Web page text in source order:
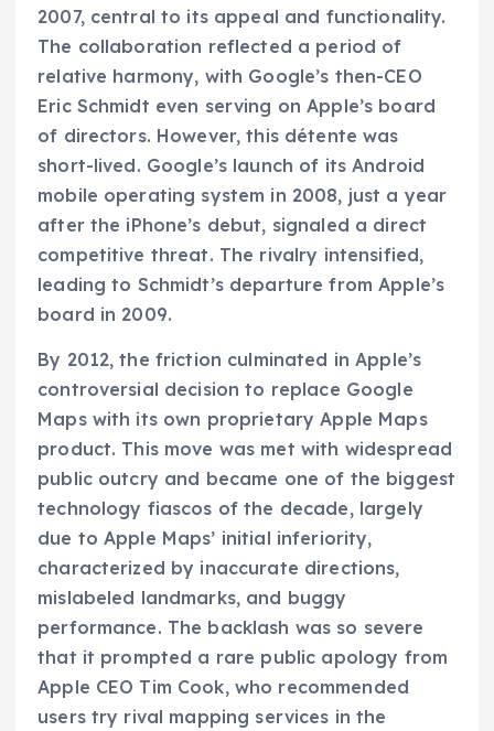
2007, central to its appeal and functionality.
The collaboration reflected a period of
relative harmony, with Google’s then-CEO
Eric Schmidt even serving on Apple’s board
of directors. However, this détente was
short-lived. Google’s launch of its Android
mobile operating system in 2008, just a year
after the iPhone’s debut, signaled a direct
competitive threat. The rivalry intensified,
leading to Schmidt’s departure from Apple’s
board in 2009.
By 2012, the friction culminated in Apple’s
controversial decision to replace Google
Maps with its own proprietary Apple Maps
product. This move was met with widespread
public outcry and became one of the biggest
technology fiascos of the decade, largely
due to Apple Maps’ initial inferiority,
characterized by inaccurate directions,
mislabeled landmarks, and buggy
performance. The backlash was so severe
that it prompted a rare public apology from
Apple CEO Tim Cook, who recommended
users try rival mapping services in the